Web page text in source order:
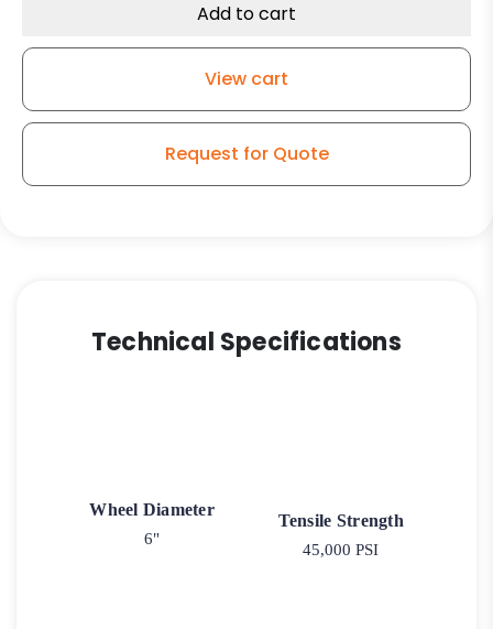
Add to cart
View cart
Request for Quote
Technical Specifications
Wheel Diameter
6"
Tensile Strength
45,000 PSI